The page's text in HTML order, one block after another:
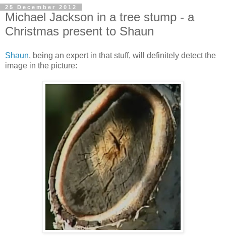
25 December 2012
Michael Jackson in a tree stump - a
Christmas present to Shaun
Shaun, being an expert in that stuff, will definitely detect the
image in the picture: